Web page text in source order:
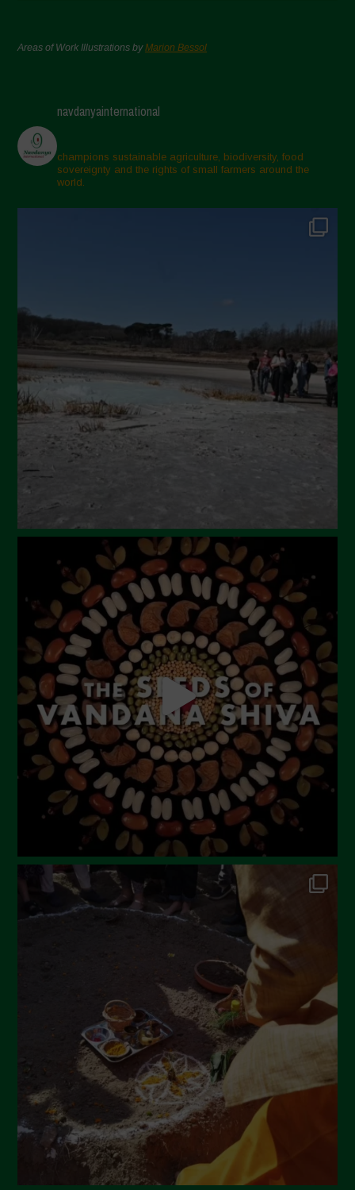
Areas of Work Illustrations byMarion Bessol
navdanyainternational
champions sustainable agriculture, biodiversity, food
sovereignty and the rights of small farmers around the
world.